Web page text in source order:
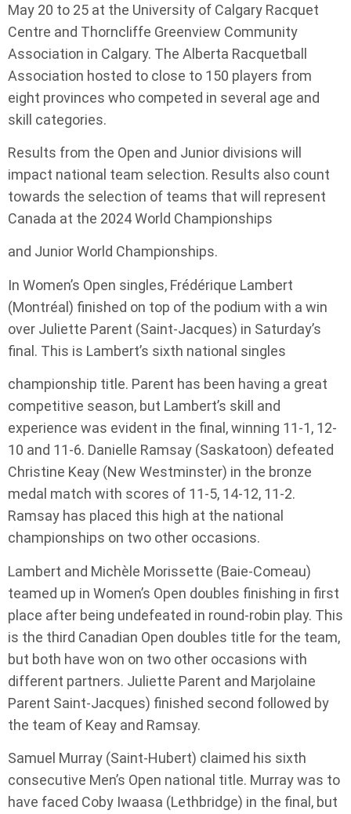
May 20 to 25 at the University of Calgary Racquet
Centre and Thorncliffe Greenview Community
Association in Calgary. The Alberta Racquetball
Association hosted to close to 150 players from
eight provinces who competed in several age and
skill categories.
Results from the Open and Junior divisions will
impact national team selection. Results also count
towards the selection of teams that will represent
Canada at the 2024 World Championships
and Junior World Championships.
In Women’s Open singles, Frédérique Lambert
(Montréal) finished on top of the podium with a win
over Juliette Parent (Saint-Jacques) in Saturday’s
final. This is Lambert’s sixth national singles
championship title. Parent has been having a great
competitive season, but Lambert’s skill and
experience was evident in the final, winning 11-1, 12-
10 and 11-6. Danielle Ramsay (Saskatoon) defeated
Christine Keay (New Westminster) in the bronze
medal match with scores of 11-5, 14-12, 11-2.
Ramsay has placed this high at the national
championships on two other occasions.
Lambert and Michèle Morissette (Baie-Comeau)
teamed up in Women’s Open doubles finishing in first
place after being undefeated in round-robin play. This
is the third Canadian Open doubles title for the team,
but both have won on two other occasions with
different partners. Juliette Parent and Marjolaine
Parent Saint-Jacques) finished second followed by
the team of Keay and Ramsay.
Samuel Murray (Saint-Hubert) claimed his sixth
consecutive Men’s Open national title. Murray was to
have faced Coby Iwaasa (Lethbridge) in the final, but